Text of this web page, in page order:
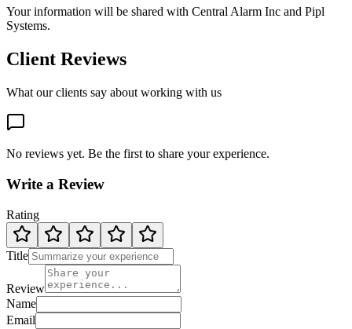
Your information will be shared with Central Alarm Inc and Pipl
Systems.
Client Reviews
What our clients say about working with us
No reviews yet. Be the first to share your experience.
Write a Review
Rating
Title
Review
Name
Email